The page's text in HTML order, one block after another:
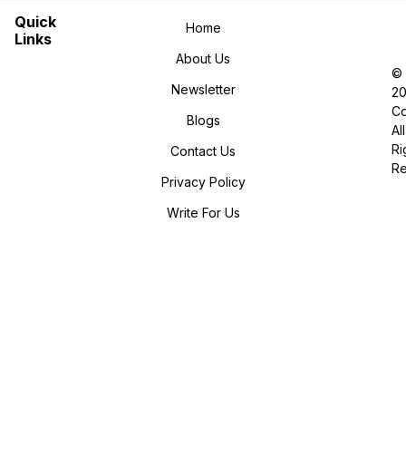
©
All
Home
About Us
Newsletter
Blogs
Contact Us
Privacy Policy
Write For Us
Quick
Links